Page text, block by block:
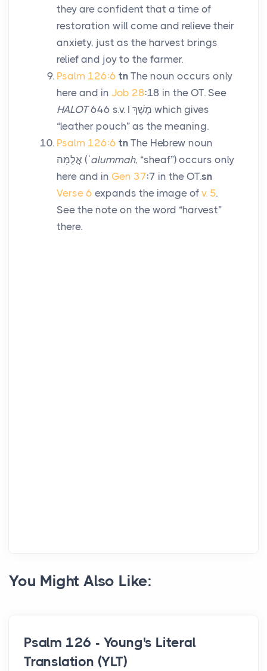
they are confident that a time of
restoration will come and relieve their
anxiety, just as the harvest brings
relief and joy to the farmer.
Psalm 126:6 tn The noun occurs only
here and in Job 28:18 in the OT. See
HALOT646 s.v. I מֶשֶׁךְ which gives
“leather pouch” as the meaning.
Psalm 126:6 tn The Hebrew noun
אֲלֻמָּה (ʾalummah, “sheaf”) occurs only
here and in Gen 37:7 in the OT.sn
Verse 6 expands the image of v. 5.
See the note on the word “harvest”
there.
You Might Also Like:
Psalm 126 - Young's Literal
Translation (YLT)